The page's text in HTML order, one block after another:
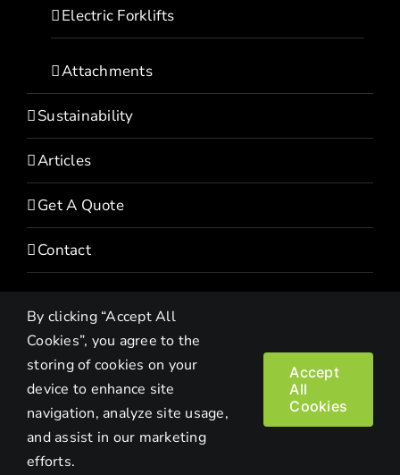
Electric Forklifts
Attachments
Sustainability
Articles
Get A Quote
Contact
Copyright© 2022 HEVI | All Rights Reserved | Privacy Policy
Facebook
LinkedIn
Twitter
By clicking “Accept All
Cookies”, you agree to the
storing of cookies on your
device to enhance site
navigation, analyze site usage,
and assist in our marketing
efforts.
Accept
All
Cookies